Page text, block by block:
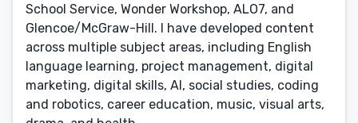
School Service, Wonder Workshop, ALO7, and
Glencoe/McGraw-Hill. I have developed content
across multiple subject areas, including English
language learning, project management, digital
marketing, digital skills, AI, social studies, coding
and robotics, career education, music, visual arts,